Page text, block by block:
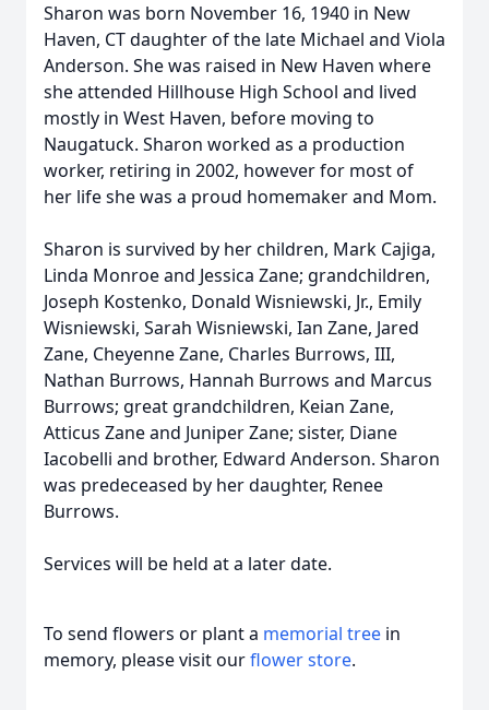
Sharon was born November 16, 1940 in New
Haven, CT daughter of the late Michael and Viola
Anderson. She was raised in New Haven where
she attended Hillhouse High School and lived
mostly in West Haven, before moving to
Naugatuck. Sharon worked as a production
worker, retiring in 2002, however for most of
her life she was a proud homemaker and Mom.
Sharon is survived by her children, Mark Cajiga,
Linda Monroe and Jessica Zane; grandchildren,
Joseph Kostenko, Donald Wisniewski, Jr., Emily
Wisniewski, Sarah Wisniewski, Ian Zane, Jared
Zane, Cheyenne Zane, Charles Burrows, III,
Nathan Burrows, Hannah Burrows and Marcus
Burrows; great grandchildren, Keian Zane,
Atticus Zane and Juniper Zane; sister, Diane
Iacobelli and brother, Edward Anderson. Sharon
was predeceased by her daughter, Renee
Burrows.
Services will be held at a later date.
To send flowers or plant a memorial tree in
memory, please visit ourflower store.